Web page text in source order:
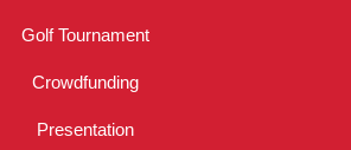
Golf Tournament
Crowdfunding
Presentation